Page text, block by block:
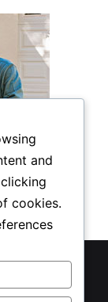
and
cookies.